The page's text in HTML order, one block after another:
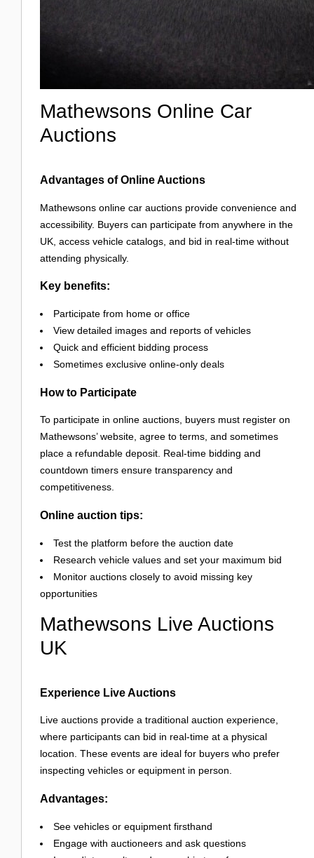
Mathewsons Online Car
Auctions
Advantages of Online Auctions
Mathewsons online car auctions provide convenience and
accessibility. Buyers can participate from anywhere in the
UK, access vehicle catalogs, and bid in real-time without
attending physically.
Key benefits:
Participate from home or office
View detailed images and reports of vehicles
Quick and efficient bidding process
Sometimes exclusive online-only deals
How to Participate
To participate in online auctions, buyers must register on
Mathewsons’ website, agree to terms, and sometimes
place a refundable deposit. Real-time bidding and
countdown timers ensure transparency and
competitiveness.
Online auction tips:
Test the platform before the auction date
Research vehicle values and set your maximum bid
Monitor auctions closely to avoid missing key
opportunities
Mathewsons Live Auctions
UK
Experience Live Auctions
Live auctions provide a traditional auction experience,
where participants can bid in real-time at a physical
location. These events are ideal for buyers who prefer
inspecting vehicles or equipment in person.
Advantages:
See vehicles or equipment firsthand
Engage with auctioneers and ask questions